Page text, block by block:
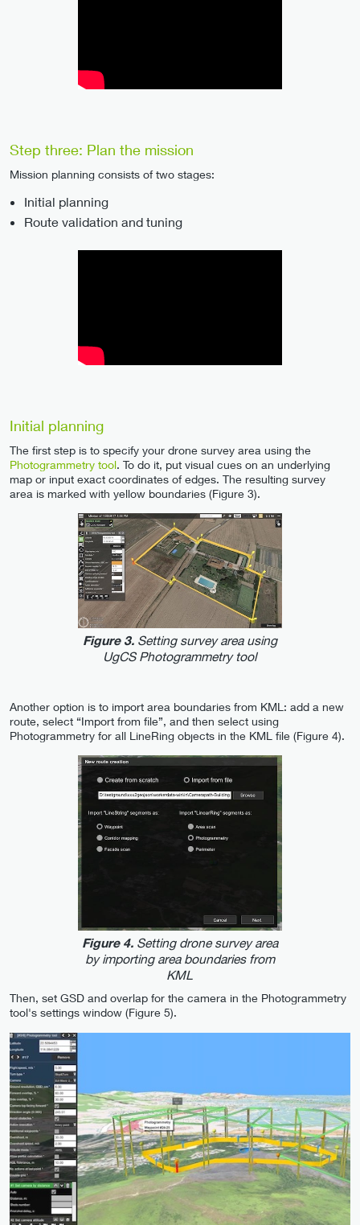
Step three: Plan the mission
Mission planning consists of two stages:
Initial planning
Route validation and tuning
Initial planning
The first step is to specify your drone survey area using the
Photogrammetry tool. To do it, put visual cues on an underlying
map or input exact coordinates of edges. The resulting survey
area is marked with yellow boundaries (Figure 3).
Figure 3.Setting survey area using
UgCS Photogrammetry tool
Another option is to import area boundaries from KML: add a new
route, select “Import from file”, and then select using
Photogrammetry for all LineRing objects in the KML file (Figure 4).
Figure 4. Setting drone survey area
by importing area boundaries from
KML
Then, set GSD and overlap for the camera in the Photogrammetry
tool's settings window (Figure 5).